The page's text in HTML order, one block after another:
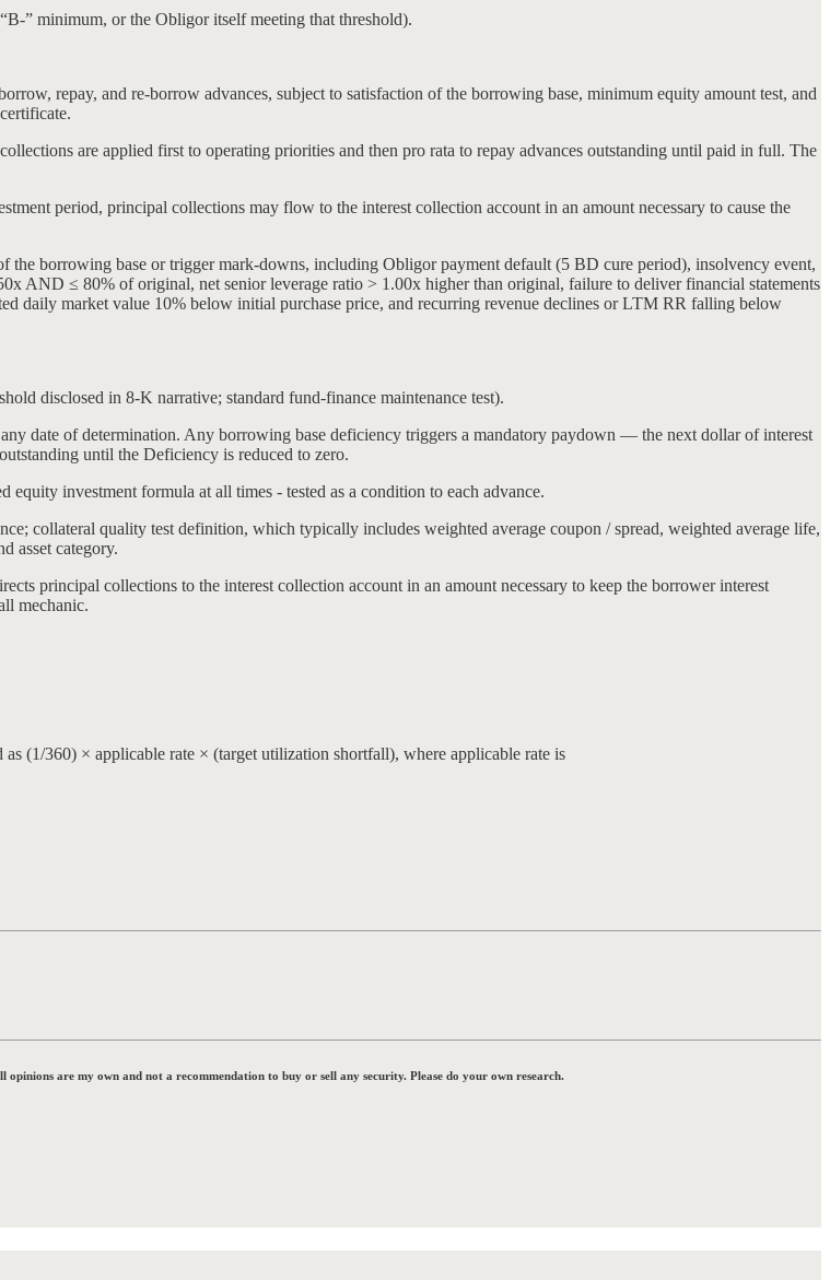
” minimum, or the Obligor itself meeting that threshold).
repay, and re-borrow advances, subject to satisfaction of the borrowing base, minimum equity amount test, and
are applied first to operating priorities and then pro rata to repay advances outstanding until paid in full. The
period, principal collections may flow to the interest collection account in an amount necessary to cause the
the borrowing base or trigger mark-downs, including Obligor payment default (5 BD cure period), insolvency event,
AND ≤ 80% of original, net senior leverage ratio > 1.00x higher than original, failure to deliver financial statements
daily market value 10% below initial purchase price, and recurring revenue declines or LTM RR falling below
disclosed in 8-K narrative; standard fund-finance maintenance test).
date of determination. Any borrowing base deficiency triggers a mandatory paydown — the next dollar of interest
until the Deficiency is reduced to zero.
equity investment formula at all times - tested as a condition to each advance.
collateral quality test definition, which typically includes weighted average coupon / spread, weighted average life,
asset category.
principal collections to the interest collection account in an amount necessary to keep the borrower interest
mechanic.
(1/360) × applicable rate × (target utilization shortfall), where applicable rate is
are my own and not a recommendation to buy or sell any security. Please do your own research.